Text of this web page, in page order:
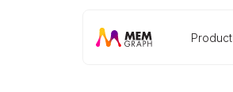
Product